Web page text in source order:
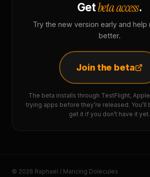
Getbeta access.
Try the new version early and help
better.
Join the beta
The beta installs through TestFlight,
trying apps before they’re released.
get it if you don’t have it yet.
© 2026 Raphaël / Mancing Dolecules